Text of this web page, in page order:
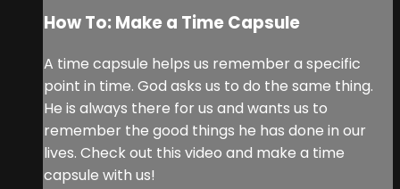
How To: Make a Time Capsule
A time capsule helps us remember a specific
point in time. God asks us to do the same thing.
He is always there for us and wants us to
remember the good things he has done in our
lives. Check out this video and make a time
capsule with us!